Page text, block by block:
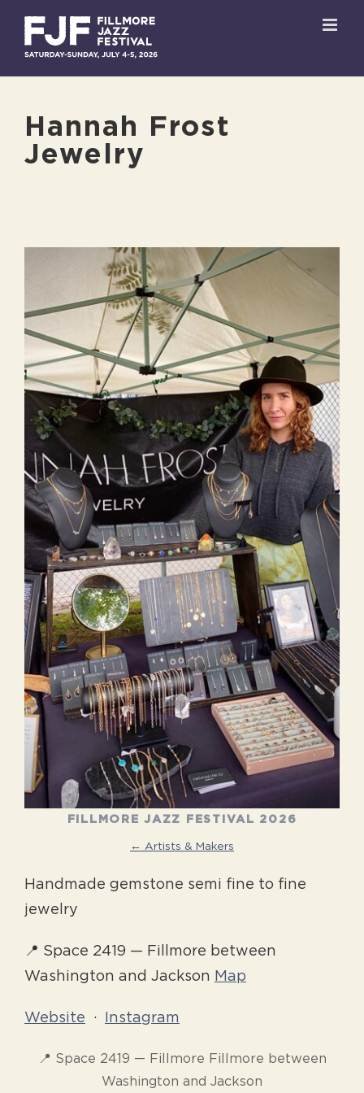
content
Hannah Frost
Jewelry
Image
FILLMORE JAZZ FESTIVAL 2026
← Artists & Makers
Handmade gemstone semi fine to fine
jewelry
📍 Space 2419 — Fillmore between
Washington and Jackson Map
Website · Instagram
📍 Space 2419 — Fillmore Fillmore between
Washington and Jackson